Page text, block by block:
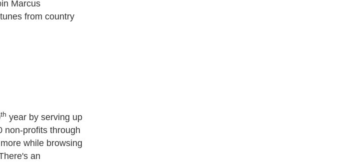
Marcus
from country
th year by serving up
non-profits through
while browsing
an